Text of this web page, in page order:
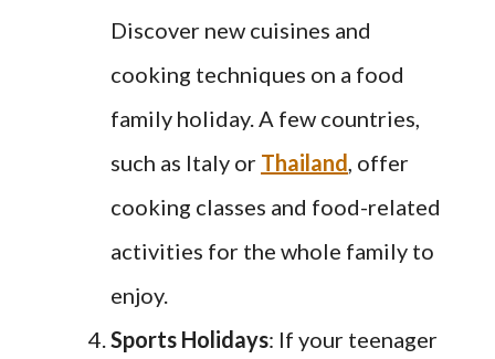
Discover new cuisines and
cooking techniques on a food
family holiday. A few countries,
such as Italy or Thailand , offer
cooking classes and food-related
activities for the whole family to
enjoy.
Sports Holidays: If your teenager